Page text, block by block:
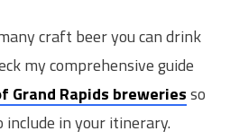
craft beer you can drink
my comprehensive guide
Grand Rapids breweriesso
in your itinerary.